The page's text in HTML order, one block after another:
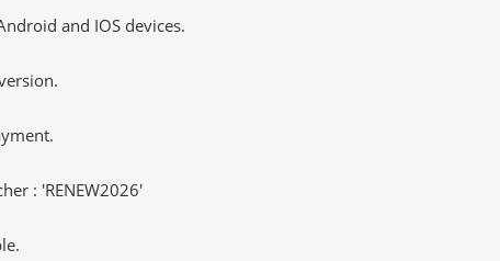
and IOS devices.
: 'RENEW2026'